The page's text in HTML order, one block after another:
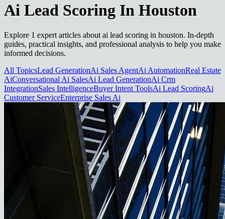
Ai Lead Scoring In Houston
Explore 1 expert articles about ai lead scoring in houston. In-depth
guides, practical insights, and professional analysis to help you make
informed decisions.
All TopicsLead GenerationAi Sales AgentAi AutomationReal Estate
AiConversational Ai SalesAi Lead GenerationAi Crm
IntegrationSales IntelligenceBuyer Intent ToolsAi Lead ScoringAi
Customer ServiceEnterprise Sales Ai